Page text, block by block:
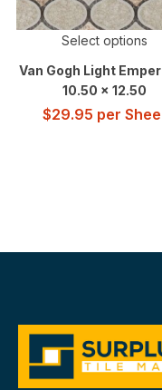
Select options
Van Gogh Light
10.50 x 12.50
$29.95 per